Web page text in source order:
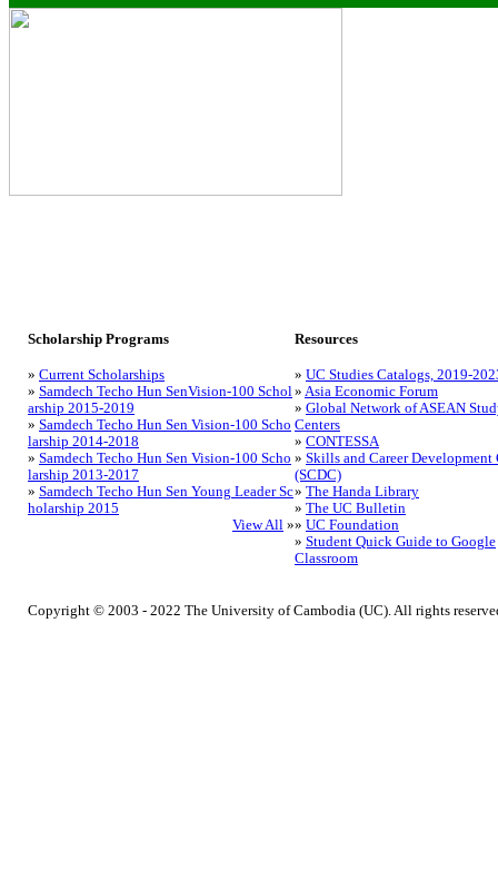
Scholarship Programs
» Current Scholarships
» Samdech Techo Hun SenVision-100 Schol
arship 2015-2019
» Samdech Techo Hun Sen Vision-100 Scho
larship 2014-2018
» Samdech Techo Hun Sen Vision-100 Scho
larship 2013-2017
» Samdech Techo Hun Sen Young Leader Sc
holarship 2015
View All »
Resources
» UC Studies Catalogs, 2019-
» Asia Economic Forum
» Global Network of ASEAN
Centers
» CONTESSA
» Skills and Career Development
(SCDC)
» The Handa Library
» The UC Bulletin
» UC Foundation
» Student Quick Guide to Google
Classroom
Copyright © 2003 - 2022 The University of Cambodia (UC). All rights